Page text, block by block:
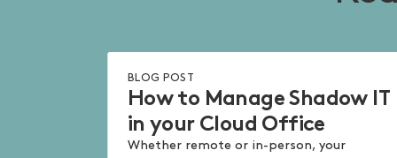
BLOG POST
How to Manage Shadow IT
in your Cloud Office
Whether remote or in-person, your